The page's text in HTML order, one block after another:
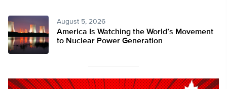
August 5, 2026
America Is Watching the World’s Movement
to Nuclear Power Generation